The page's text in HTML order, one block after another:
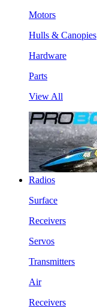
Motors
Hulls & Canopies
Hardware
Parts
View All
Radios
Surface
Receivers
Servos
Transmitters
Air
Receivers